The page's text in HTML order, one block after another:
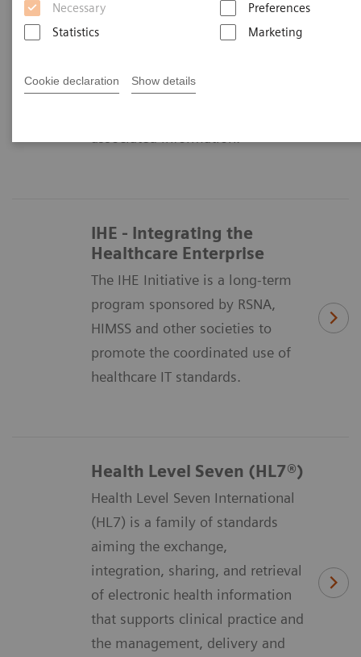
Necessary
Preferences
Statistics
Marketing
Cookie declaration Show details
DICOM
The DICOM Standard is a detailed
means of formatting and
IHE - Integrating the
Healthcare Enterprise
The IHE Initiative is a long-term
program sponsored by RSNA,
HIMSS and other societies to
promote the coordinated use of
healthcare IT standards.
Health Level Seven (HL7®)
Health Level Seven International
(HL7) is a family of standards
aiming the exchange,
integration, sharing, and retrieval
of electronic health information
that supports clinical practice and
the management, delivery and